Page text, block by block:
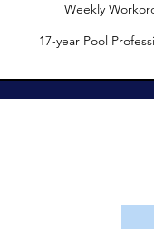
Weekly
17-year Pool